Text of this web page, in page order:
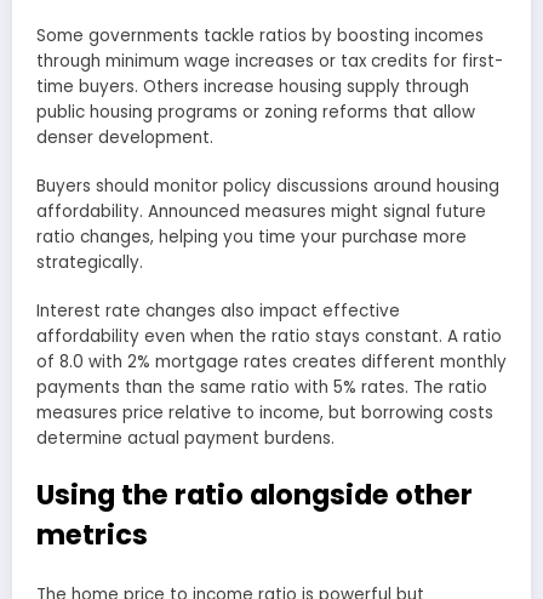
Some governments tackle ratios by boosting incomes
through minimum wage increases or tax credits for first-
time buyers. Others increase housing supply through
public housing programs or zoning reforms that allow
denser development.
Buyers should monitor policy discussions around housing
affordability. Announced measures might signal future
ratio changes, helping you time your purchase more
strategically.
Interest rate changes also impact effective
affordability even when the ratio stays constant. A ratio
of 8.0 with 2% mortgage rates creates different monthly
payments than the same ratio with 5% rates. The ratio
measures price relative to income, but borrowing costs
determine actual payment burdens.
Using the ratio alongside other
metrics